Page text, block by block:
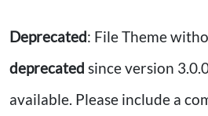
Deprecated: File Theme
deprecated since version
available. Please include a